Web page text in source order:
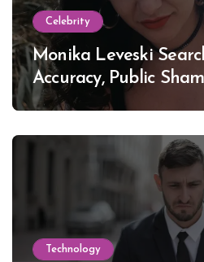
Celebrity
Monika Leveski
Accuracy, Public
Lewinsky
Technology